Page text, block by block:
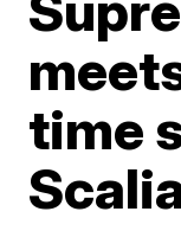
time